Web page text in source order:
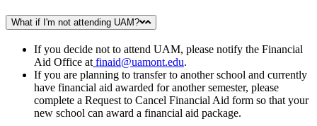
What if I'm not attending UAM?
If you decide not to attend UAM, please notify the Financial
Aid Office at finaid@uamont.edu.
If you are planning to transfer to another school and currently
have financial aid awarded for another semester, please
complete a Request to Cancel Financial Aid form so that your
new school can award a financial aid package.